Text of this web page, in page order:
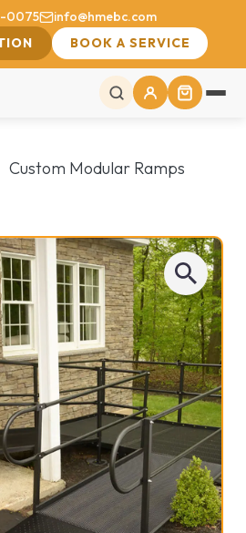
0075
info@hmebc.com
BOOK A SERVICE
Custom Modular Ramps